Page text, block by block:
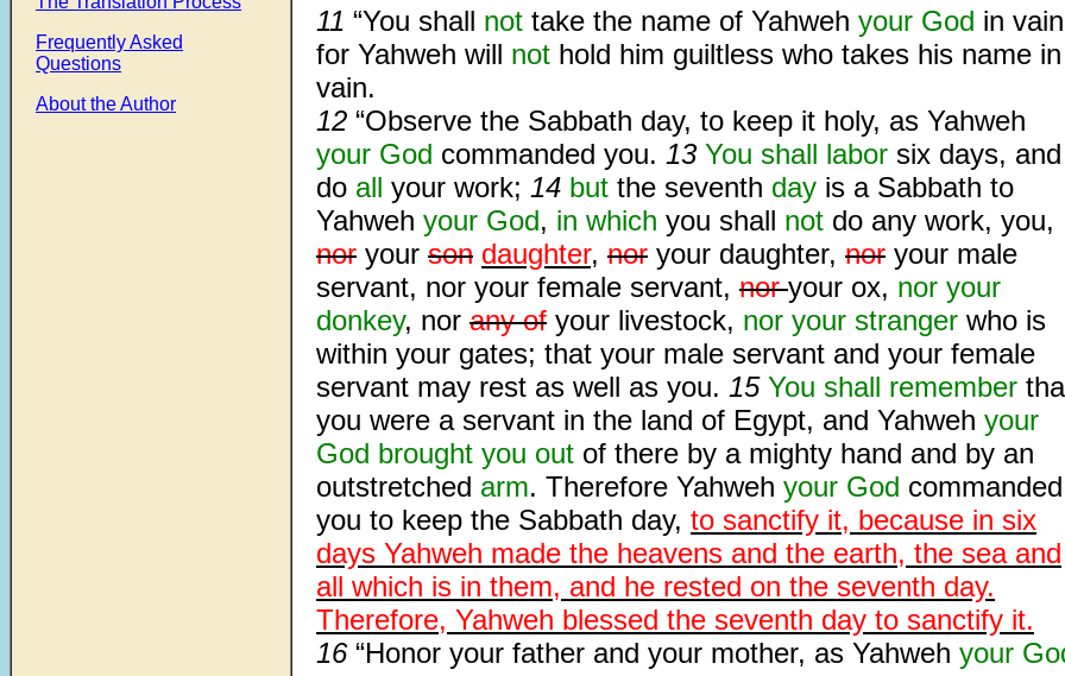
Frequently Asked
Questions
About the Author
11 “You shall not take the name of Yahweh your God in
for Yahweh will not hold him guiltless who takes his name in
vain.
12 “Observe the Sabbath day, to keep it holy, as Yahweh
your God commanded you. 13 You shall labor six days, and
do all your work; 14 but the seventh day is a Sabbath to
Yahweh your God, in which you shall not do any work, you,
nor your son daughter, nor your daughter, nor your male
servant, nor your female servant, noryour ox, nor your
donkey, nor any of your livestock, nor your stranger who is
within your gates; that your male servant and your female
servant may rest as well as you. 15 You shall remember
you were a servant in the land of Egypt, and Yahweh your
God brought you out of there by a mighty hand and by an
outstretched arm. Therefore Yahweh your God commanded
you to keep the Sabbath day, to sanctify it, because in six
days Yahweh made the heavens and the earth, the sea and
all which is in them, and he rested on the seventh day.
Therefore, Yahweh blessed the seventh day to sanctify it.
16 “Honor your father and your mother, as Yahweh your